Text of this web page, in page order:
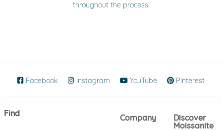
throughout the process.
Facebook (opens in new window)
Instagram (opens in new window)
YouTube (opens in new
Pinterest
Find
Company
Discover
Moissanite